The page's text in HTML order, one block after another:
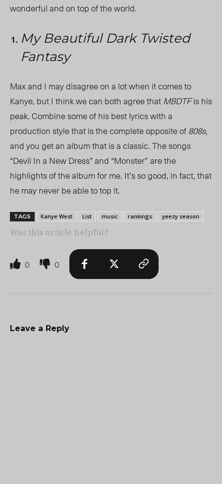
wonderful and on top of the world.
My Beautiful Dark Twisted
Fantasy
Max and I may disagree on a lot when it comes to
Kanye, but I think we can both agree thatMBDTFis his
peak. Combine some of his best lyrics with a
production style that is the complete opposite of808s,
and you get an album that is a classic. The songs
“Devil In a New Dress” and “Monster”are the
highlights of the album for me. It’s so good, in fact, that
he may never be able to top it.
TAGS Kanye West List music rankings yeezy season
Was this article helpful?
0 0
Leave a Reply